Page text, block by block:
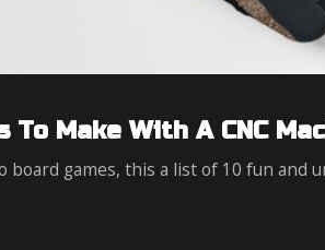
To Make With A CNC
board games, this a list of 10 fun and